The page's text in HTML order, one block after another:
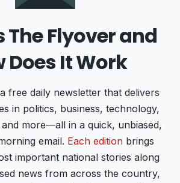
The Flyover and
Does It Work
free daily newsletter that delivers
in politics, business, technology,
more—all in a quick, unbiased,
email. Each edition brings
important national stories along
news from across the country,